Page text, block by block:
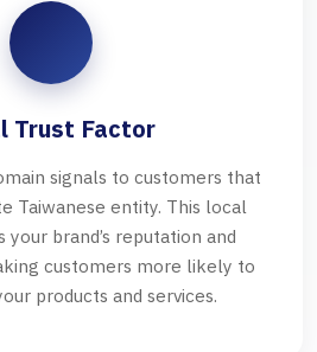
Trust Factor
signals to customers that
Taiwanese entity. This local
your brand’s reputation and
customers more likely to
products and services.